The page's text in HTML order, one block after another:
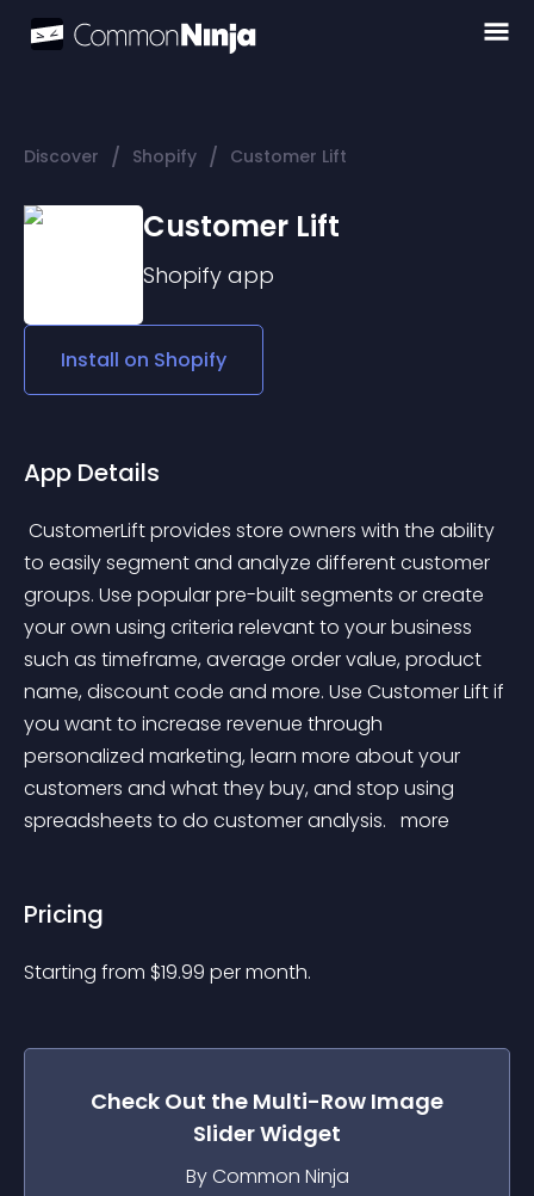
Discover / Shopify / Customer Lift
Customer Lift
Shopify app
Install on Shopify
App Details
to easily segment and analyze different customer
groups. Use popular pre-built segments or create
your own using criteria relevant to your business
such as timeframe, average order value, product
name, discount code and more. Use Customer Lift if
you want to increase revenue through
personalized marketing, learn more about your
customers and what they buy, and stop using
spreadsheets to do customer analysis. more
Pricing
Starting from $19.99 per month.
Check Out the Multi-Row Image
SliderWidget
By Common Ninja